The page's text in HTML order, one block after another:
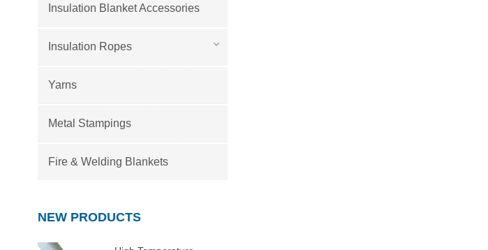
Insulation Blanket Accessories
Insulation Ropes
Yarns
Metal Stampings
Fire & Welding Blankets
NEW PRODUCTS